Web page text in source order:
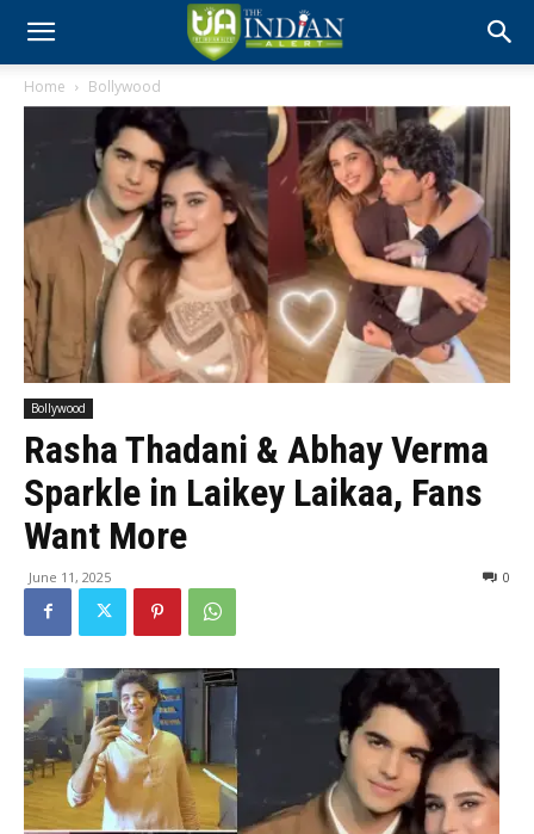
Home Bollywood
Bollywood
Rasha Thadani & Abhay Verma
Sparkle in Laikey Laikaa, Fans
Want More
June 11, 2025 0